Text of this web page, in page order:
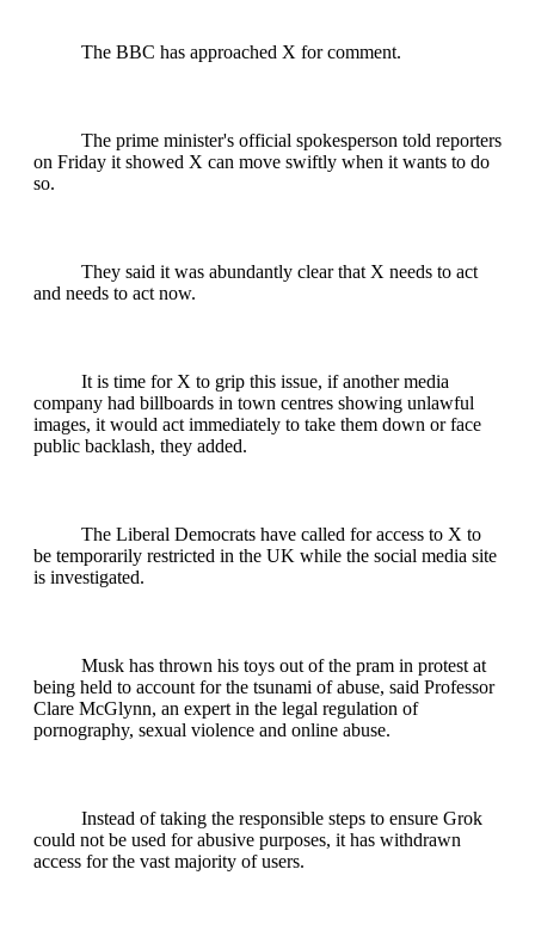
The BBC has approached X for comment.
The prime minister's official spokesperson told reporters
on Friday it showed X can move swiftly when it wants to do
so.
They said it was abundantly clear that X needs to act
and needs to act now.
It is time for X to grip this issue, if another media
company had billboards in town centres showing unlawful
images, it would act immediately to take them down or face
public backlash, they added.
The Liberal Democrats have called for access to X to
be temporarily restricted in the UK while the social media site
is investigated.
Musk has thrown his toys out of the pram in protest at
being held to account for the tsunami of abuse, said Professor
Clare McGlynn, an expert in the legal regulation of
pornography, sexual violence and online abuse.
Instead of taking the responsible steps to ensure Grok
could not be used for abusive purposes, it has withdrawn
access for the vast majority of users.